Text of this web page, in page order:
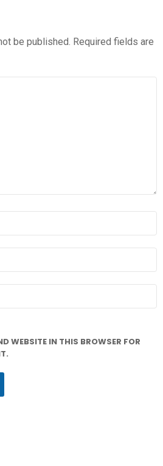
be published. Required fields are
WEBSITE IN THIS BROWSER FOR